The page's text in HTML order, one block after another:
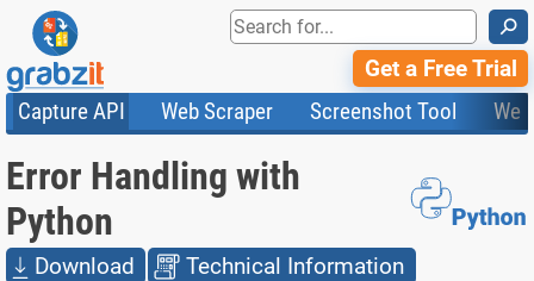
⚲
Get a Free Trial
Capture API
Web Scraper
Product Features
API
Documentation
Templates
Screenshot Tool
Website Screenshots
HTML Code & File Converter
Import Tasks
Compare Plans
Testimonials
Knowledge Base
Community
Status
Error Handling with
Python
Download Technical Information